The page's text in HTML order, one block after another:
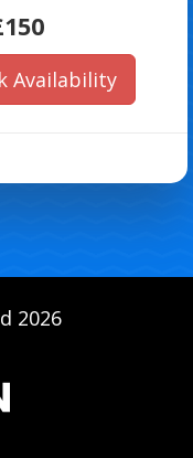
Availability
2026